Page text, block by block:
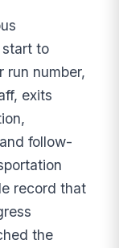
to
run number,
exits
follow-
record that
the